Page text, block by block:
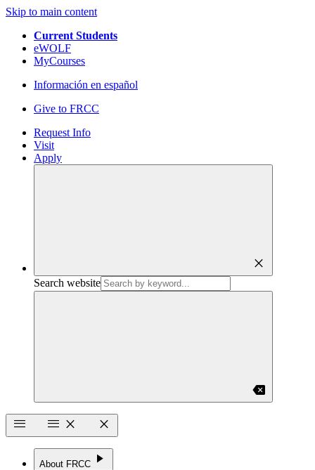
Skip to main content
Current Students
eWOLF
MyCourses
Información en español
Give to FRCC
Request Info
Visit
Apply
close
Search website
backspace
menu
menu close close
About FRCC play_arrow